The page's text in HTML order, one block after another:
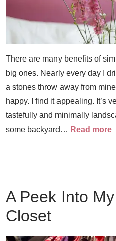
There are many benefits of
big ones. Nearly every day I
a stones throw away from
happy. I find it appealing. It’s
tastefully and minimally
some backyard… Read more
A Peek Into
Closet